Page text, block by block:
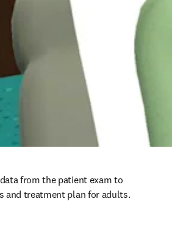
from the patient exam to
and treatment plan for adults.